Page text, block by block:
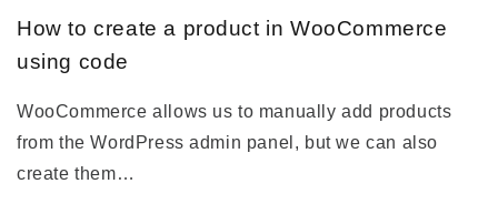
How to create a product in WooCommerce
using code
WooCommerce allows us to manually add products
from the WordPress admin panel, but we can also
create them…